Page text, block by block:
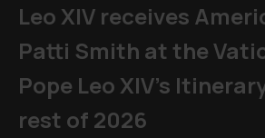
Leo XIV receives
Patti Smith at the
Pope Leo XIV's
rest of 2026